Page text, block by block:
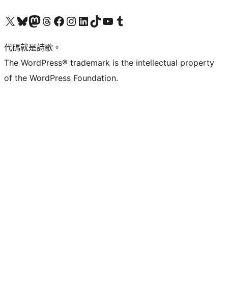
Visit our X (formerly Twitter) account
Visit our Bluesky account
Visit our Mastodon account
Visit our Threads account
訪問我們的 Facebook 專頁Visit our Instagram account
Visit our LinkedIn account
Visit our TikTok account
Visit our YouTube channel
Visit our Tumblr account
代碼就是詩歌。
The WordPress® trademark is the intellectual property
of the WordPress Foundation.